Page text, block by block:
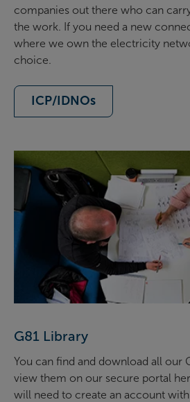
companies out there who can
the work. If you need a new
where we own the electricity
choice.
ICP/IDNOs
G81 Library
You can find and download all our
view them on our secure portal
will need to create an account with